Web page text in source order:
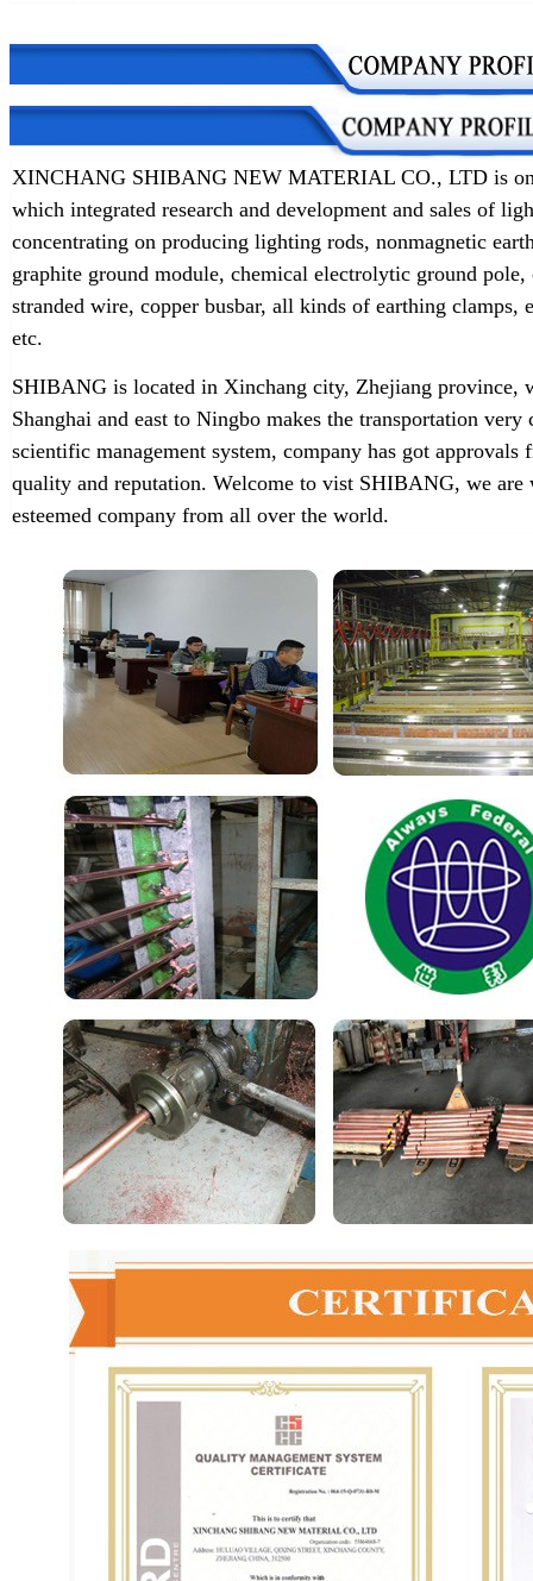
XINCHANG SHIBANG NEW MATERIAL CO., LTD is
which integrated research and development and sales of
concentrating on producing lighting rods, nonmagnetic
graphite ground module, chemical electrolytic ground pole,
stranded wire, copper busbar, all kinds of earthing
etc.
SHIBANG is located in Xinchang city, Zhejiang province,
Shanghai and east to Ningbo makes the transportation
scientific management system, company has got
quality and reputation. Welcome to vist SHIBANG, we
esteemed company from all over the world.